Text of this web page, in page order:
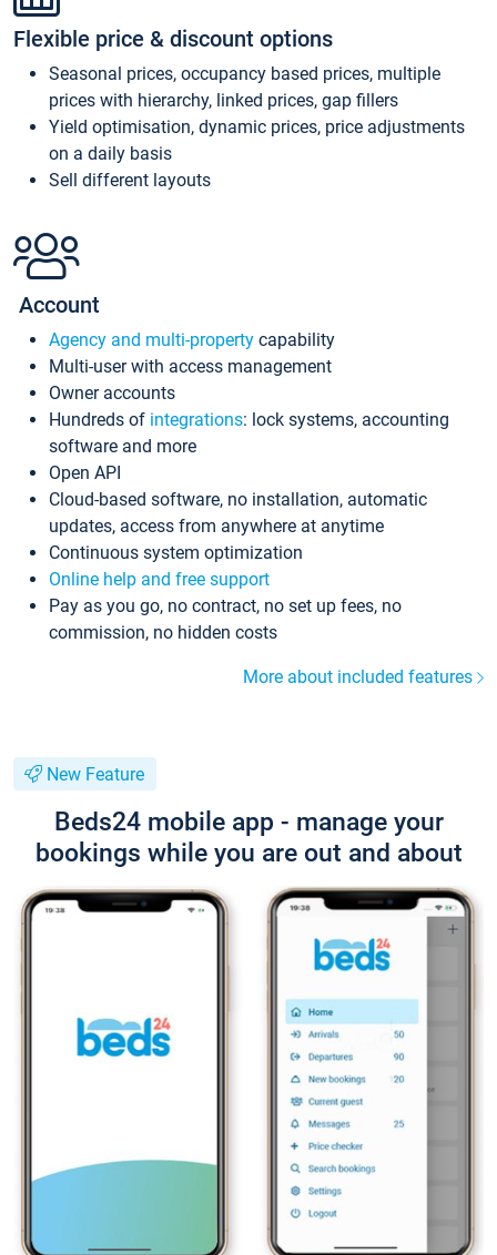
Flexible price & discount options
Seasonal prices, occupancy based prices, multiple
prices with hierarchy, linked prices, gap fillers
Yield optimisation, dynamic prices, price adjustments
on a daily basis
Sell different layouts
Account
Agency and multi-property capability
Multi-user with access management
Owner accounts
Hundreds of integrations: lock systems, accounting
software and more
Open API
Cloud-based software, no installation, automatic
updates, access from anywhere at anytime
Continuous system optimization
Online help and free support
Pay as you go, no contract, no set up fees, no
commission, no hidden costs
More about included features
New Feature
Beds24 mobile app - manage your
bookings while you are out and about